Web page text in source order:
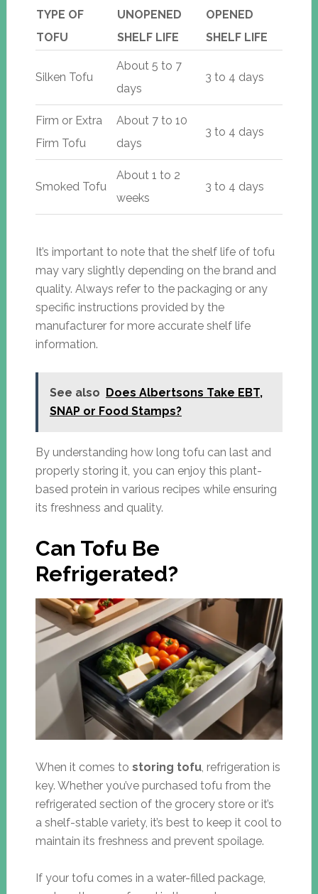
TYPE OF
TOFU
UNOPENED
SHELF LIFE
OPENED
SHELF LIFE
Silken Tofu
About 5 to 7
days
3 to 4 days
Firm or Extra
Firm Tofu
About 7 to 10
days
3 to 4 days
Smoked Tofu
About 1 to 2
weeks
3 to 4 days
It’s important to note that the shelf life of tofu
may vary slightly depending on the brand and
quality. Always refer to the packaging or any
specific instructions provided by the
manufacturer for more accurate shelf life
information.
See also Does Albertsons Take EBT,
SNAP or Food Stamps?
By understanding how long tofu can last and
properly storing it, you can enjoy this plant-
based protein in various recipes while ensuring
its freshness and quality.
Can Tofu Be
Refrigerated?
When it comes to storing tofu, refrigeration is
key. Whether you’ve purchased tofu from the
refrigerated section of the grocery store or it’s
a shelf-stable variety, it’s best to keep it cool to
maintain its freshness and prevent spoilage.
If your tofu comes in a water-filled package,